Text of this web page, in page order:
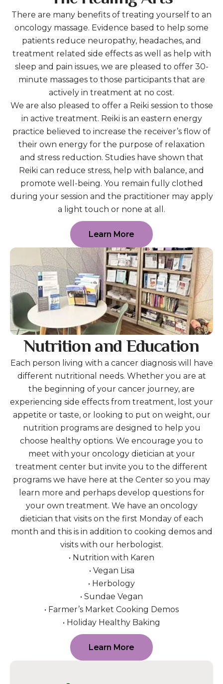
There are many benefits of treating yourself to an
oncology massage. Evidence based to help some
patients reduce neuropathy, headaches, and
treatment related side effects as well as help with
sleep and pain issues, we are pleased to offer 30-
minute massages to those participants that are
actively in treatment at no cost.
We are also pleased to offer a Reiki session to those
in active treatment. Reiki is an eastern energy
practice believed to increase the receiver’s flow of
their own energy for the purpose of relaxation
and stress reduction. Studies have shown that
Reiki can reduce stress, help with balance, and
promote well-being. You remain fully clothed
during your session and the practitioner may apply
a light touch or none at all.
Learn More
Nutrition and Education
Each person living with a cancer diagnosis will have
different nutritional needs. Whether you are at
the beginning of your cancer journey, are
experiencing side effects from treatment, lost your
appetite or taste, or looking to put on weight, our
nutrition programs are designed to help you
choose healthy options. We encourage you to
meet with your oncology dietician at your
treatment center but invite you to the different
programs we have here at the Center so you may
learn more and perhaps develop questions for
your own treatment. We have an oncology
dietician that visits on the first Monday of each
month and this is in addition to cooking demos and
visits with our herbologist.
• Nutrition with Karen
• Vegan Lisa
• Herbology
• Sundae Vegan
• Farmer’s Market Cooking Demos
• Holiday Healthy Baking
Learn More